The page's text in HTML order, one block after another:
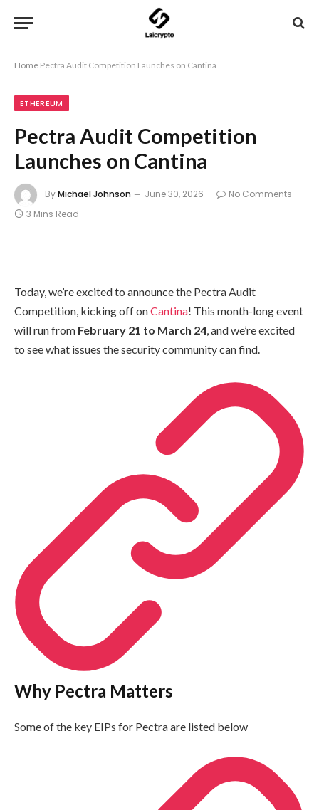
Home Pectra Audit Competition Launches on Cantina
ETHEREUM
Pectra Audit Competition
Launches on Cantina
ByMichael Johnson June 30, 2026
No Comments
3 Mins Read
Today, we’re excited to announce the Pectra Audit
Competition, kicking off onCantina! This month-long event
will run from February 21 to March 24 , and we’re excited
to see what issues the security community can find.
Why Pectra Matters
Some of the key EIPs for Pectra are listed below